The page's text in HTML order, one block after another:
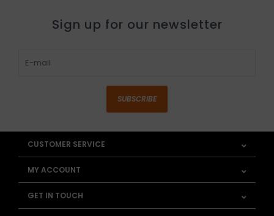
Sign up for our newsletter
SUBSCRIBE
CUSTOMER SERVICE
MY ACCOUNT
GET IN TOUCH